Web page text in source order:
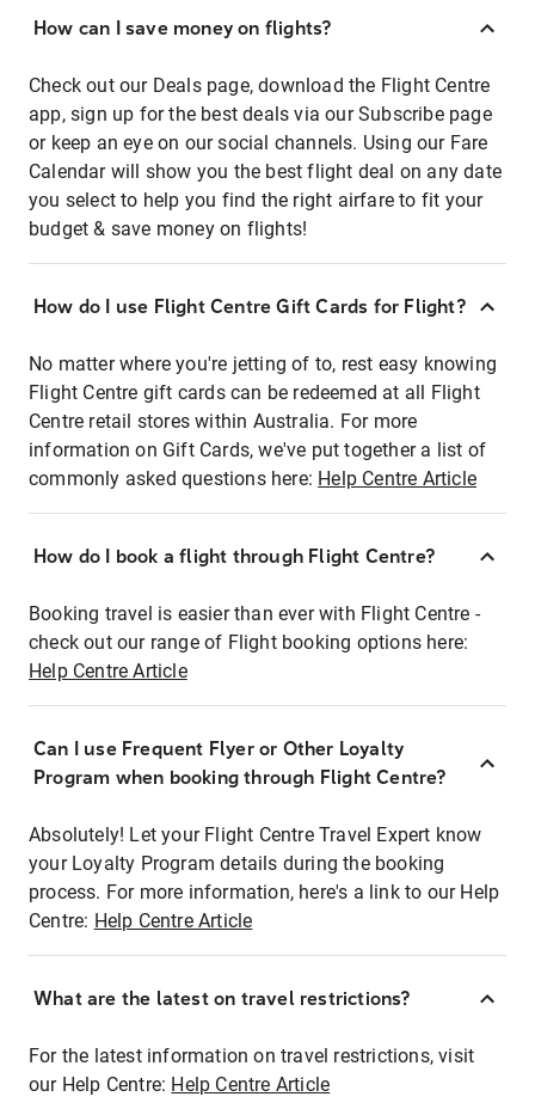
How can I save money on flights?
Check out our Deals page, download the Flight Centre
app, sign up for the best deals via our Subscribe page
or keep an eye on our social channels. Using our Fare
Calendar will show you the best flight deal on any date
you select to help you find the right airfare to fit your
budget & save money on flights!
How do I use Flight Centre Gift Cards for Flight?
No matter where you're jetting of to, rest easy knowing
Flight Centre gift cards can be redeemed at all Flight
Centre retail stores within Australia. For more
information on Gift Cards, we've put together a list of
commonly asked questions here: Help Centre Article
How do I book a flight through Flight Centre?
Booking travel is easier than ever with Flight Centre -
check out our range of Flight booking options here:
Help Centre Article
Can I use Frequent Flyer or Other Loyalty
Program when booking through Flight Centre?
Absolutely! Let your Flight Centre Travel Expert know
your Loyalty Program details during the booking
process. For more information, here's a link to our Help
Centre: Help Centre Article
What are the latest on travel restrictions?
For the latest information on travel restrictions, visit
our Help Centre: Help Centre Article